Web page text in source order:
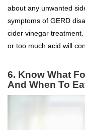
about any unwanted
symptoms of GERD
cider vinegar
or too much acid will
6. Know What
And When To